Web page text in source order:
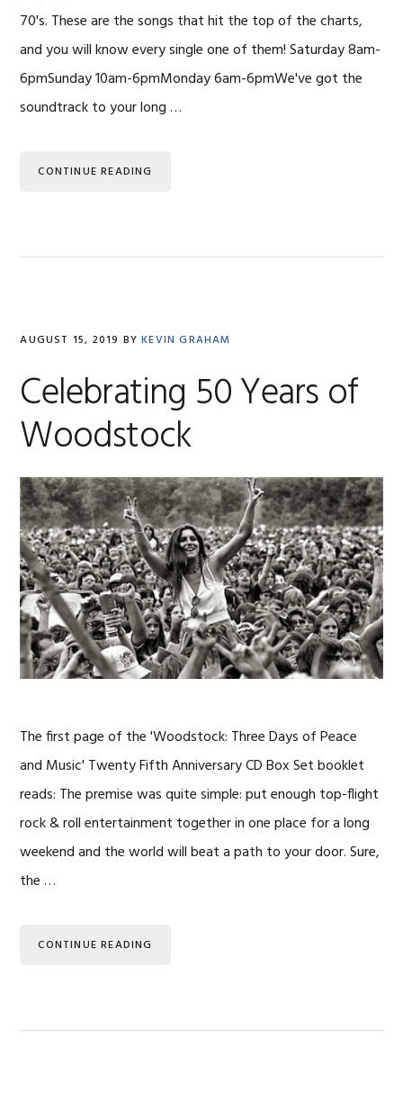
70's. These are the songs that hit the top of the charts,
and you will know every single one of them! Saturday 8am-
6pmSunday 10am-6pmMonday 6am-6pmWe've got the
soundtrack to your long …
CONTINUE READING
AUGUST 15, 2019 BYKEVIN GRAHAM
Celebrating 50 Years of
Woodstock
The first page of the 'Woodstock: Three Days of Peace
and Music' Twenty Fifth Anniversary CD Box Set booklet
reads: The premise was quite simple: put enough top-flight
rock & roll entertainment together in one place for a long
weekend and the world will beat a path to your door. Sure,
the …
CONTINUE READING